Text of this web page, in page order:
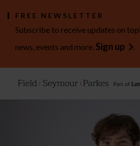
FREE NEWSLETTER
Subscribe to receive updates on
news, events and more. Sign up .